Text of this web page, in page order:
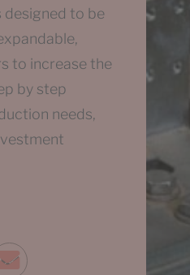
to be
to increase the
by step
needs,